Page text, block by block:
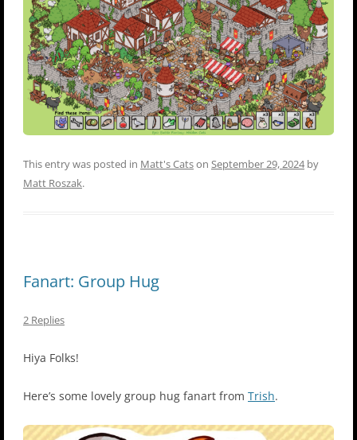
This entry was posted in Matt's Catson September 29, 2024by
Matt Roszak.
Fanart: Group Hug
2 Replies
Hiya Folks!
Here’s some lovely group hug fanart from Trish.